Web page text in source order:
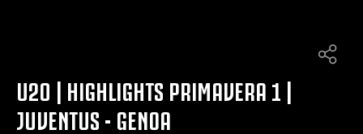
MORE
U20 | HIGHLIGHTS PRIMAVERA 1 |
JUVENTUS - GENOA